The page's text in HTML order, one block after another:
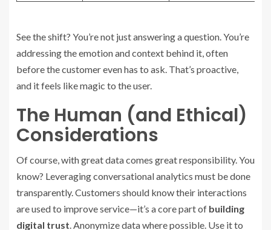
See the shift? You’re not just answering a question. You’re
addressing the emotion and context behind it, often
before the customer even has to ask. That’s proactive,
and it feels like magic to the user.
The Human (and Ethical)
Considerations
Of course, with great data comes great responsibility. You
know? Leveraging conversational analytics must be done
transparently. Customers should know their interactions
are used to improve service—it’s a core part of building
digital trust. Anonymize data where possible. Use it to